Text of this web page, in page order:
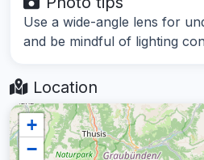
Use a wide-angle lens for
and be mindful of lighting
Location
+
−